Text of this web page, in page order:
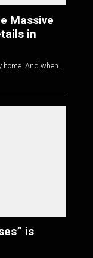
Massive
in
And when I
is